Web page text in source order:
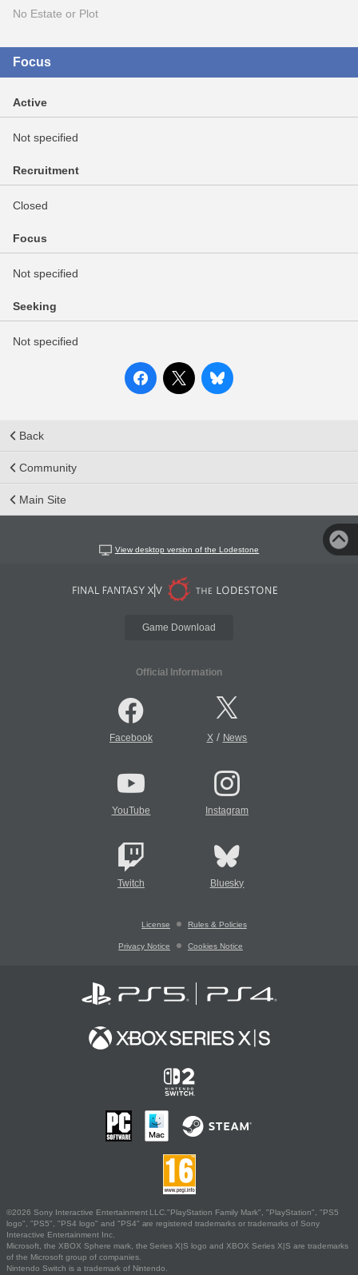
No Estate or Plot
Focus
Active
Not specified
Recruitment
Closed
Focus
Not specified
Seeking
Not specified
Back
Community
Main Site
View desktop version of the Lodestone
Game Download
Official Information
Facebook X/ News
YouTube Instagram
Twitch Bluesky
License Rules & Policies
Privacy Notice Cookies Notice
©2026 Sony Interactive Entertainment LLC."PlayStation Family Mark", "PlayStation", "PS5
logo", "PS5", "PS4 logo" and "PS4" are registered trademarks or trademarks of Sony
Interactive Entertainment Inc.
Microsoft, the XBOX Sphere mark, the Series X|S logo and XBOX Series X|S are trademarks
of the Microsoft group of companies.
Nintendo Switch is a trademark of Nintendo.